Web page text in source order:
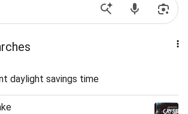
daylight savings time